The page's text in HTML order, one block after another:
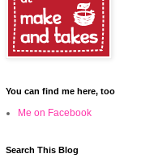
You can find me here, too
Me on Facebook
Search This Blog